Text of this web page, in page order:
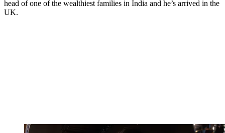
head of one of the wealthiest families in India and he’s arrived in the
UK.